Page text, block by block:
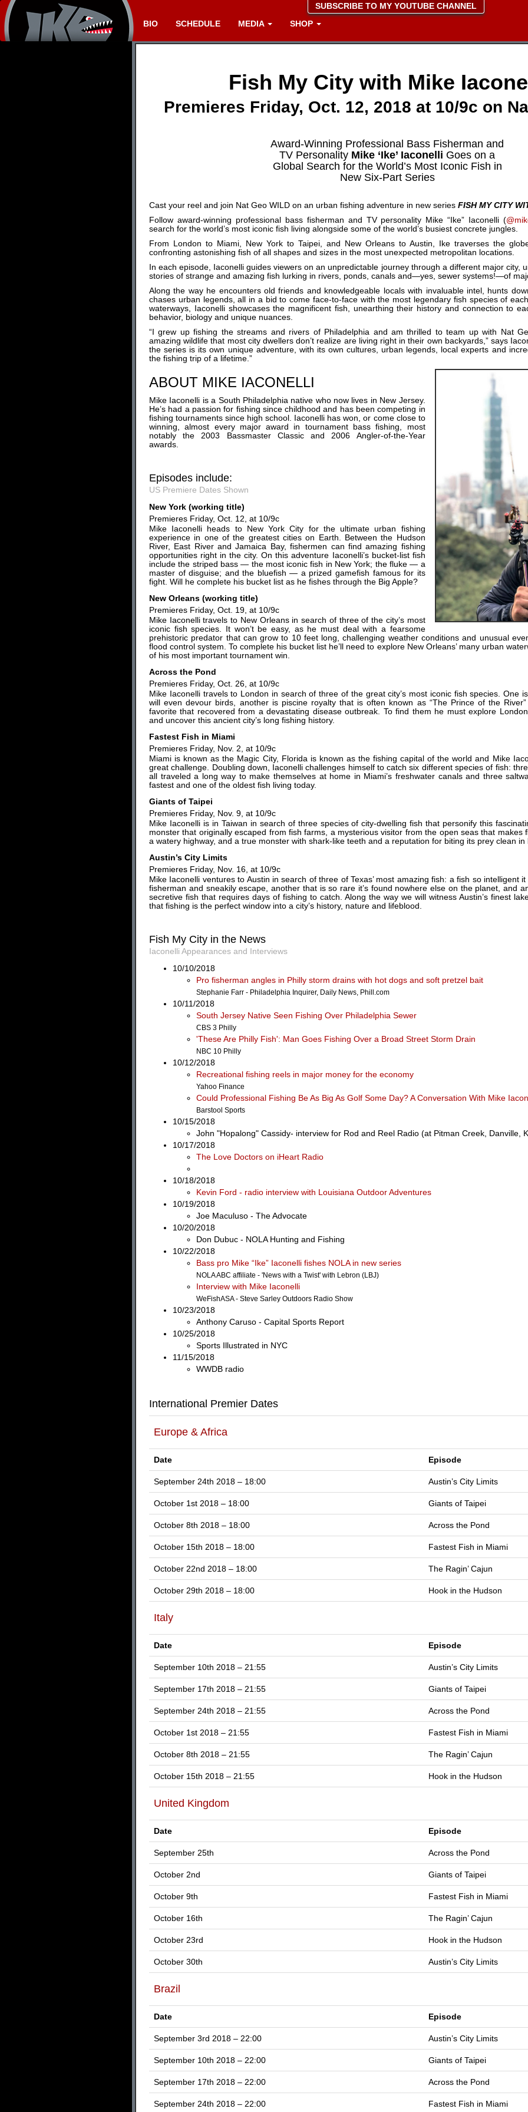
SUBSCRIBE TO MY YOUTUBE CHANNEL
BIO
SCHEDULE MEDIA SHOP
Fish My City with Mike
Premieres Friday, Oct. 12, 2018 at 10/9c on
Award-Winning Professional Bass Fisherman and
TV Personality Mike ‘Ike’ Iaconelli Goes on a
Global Search for the World’s Most Iconic Fish in
New Six-Part Series
Cast your reel and join Nat Geo WILD on an urban fishing adventure in new series FISH MY CITY
Follow award-winning professional bass fisherman and TV personality Mike “Ike” Iaconelli (
search for the world’s most iconic fish living alongside some of the world’s busiest concrete jungles.
From London to Miami, New York to Taipei, and New Orleans to Austin, Ike traverses the
confronting astonishing fish of all shapes and sizes in the most unexpected metropolitan locations.
In each episode, Iaconelli guides viewers on an unpredictable journey through a different major city,
stories of strange and amazing fish lurking in rivers, ponds, canals and—yes, sewer systems!—of
Along the way he encounters old friends and knowledgeable locals with invaluable intel, hunts
chases urban legends, all in a bid to come face-to-face with the most legendary fish species of
waterways, Iaconelli showcases the magnificent fish, unearthing their history and connection to
behavior, biology and unique nuances.
“I grew up fishing the streams and rivers of Philadelphia and am thrilled to team up with Nat
amazing wildlife that most city dwellers don’t realize are living right in their own backyards,” says
the series is its own unique adventure, with its own cultures, urban legends, local experts and
the fishing trip of a lifetime.”
ABOUT MIKE IACONELLI
Mike Iaconelli is a South Philadelphia native who now lives in New Jersey.
He’s had a passion for fishing since childhood and has been competing in
fishing tournaments since high school. Iaconelli has won, or come close to
winning, almost every major award in tournament bass fishing, most
notably the 2003 Bassmaster Classic and 2006 Angler-of-the-Year
awards.
Episodes include:
US Premiere Dates Shown
New York (working title)
Premieres Friday, Oct. 12, at 10/9c
Mike Iaconelli heads to New York City for the ultimate urban fishing
experience in one of the greatest cities on Earth. Between the Hudson
River, East River and Jamaica Bay, fishermen can find amazing fishing
opportunities right in the city. On this adventure Iaconelli’s bucket-list fish
include the striped bass — the most iconic fish in New York; the fluke — a
master of disguise; and the bluefish — a prized gamefish famous for its
fight. Will he complete his bucket list as he fishes through the Big Apple?
New Orleans (working title)
Premieres Friday, Oct. 19, at 10/9c
Mike Iaconelli travels to New Orleans in search of three of the city’s most
iconic fish species. It won’t be easy, as he must deal with a fearsome
prehistoric predator that can grow to 10 feet long, challenging weather conditions and unusual
flood control system. To complete his bucket list he’ll need to explore New Orleans’ many urban
of his most important tournament win.
Across the Pond
Premieres Friday, Oct. 26, at 10/9c
Mike Iaconelli travels to London in search of three of the great city’s most iconic fish species. One
will even devour birds, another is piscine royalty that is often known as “The Prince of the
favorite that recovered from a devastating disease outbreak. To find them he must explore
and uncover this ancient city’s long fishing history.
Fastest Fish in Miami
Premieres Friday, Nov. 2, at 10/9c
Miami is known as the Magic City, Florida is known as the fishing capital of the world and Mike
great challenge. Doubling down, Iaconelli challenges himself to catch six different species of fish:
all traveled a long way to make themselves at home in Miami’s freshwater canals and three
fastest and one of the oldest fish living today.
Giants of Taipei
Premieres Friday, Nov. 9, at 10/9c
Mike Iaconelli is in Taiwan in search of three species of city-dwelling fish that personify this
monster that originally escaped from fish farms, a mysterious visitor from the open seas that makes
a watery highway, and a true monster with shark-like teeth and a reputation for biting its prey clean in
Austin’s City Limits
Premieres Friday, Nov. 16, at 10/9c
Mike Iaconelli ventures to Austin in search of three of Texas’ most amazing fish: a fish so intelligent
fisherman and sneakily escape, another that is so rare it’s found nowhere else on the planet, and
secretive fish that requires days of fishing to catch. Along the way we will witness Austin’s finest
that fishing is the perfect window into a city’s history, nature and lifeblood.
Fish My City in the News
Iaconelli Appearances and Interviews
10/10/2018
Pro fisherman angles in Philly storm drains with hot dogs and soft pretzel bait
Stephanie Farr - Philadelphia Inquirer, Daily News, Phill.com
10/11/2018
South Jersey Native Seen Fishing Over Philadelphia Sewer
CBS 3 Philly
'These Are Philly Fish': Man Goes Fishing Over a Broad Street Storm Drain
NBC 10 Philly
10/12/2018
Recreational fishing reels in major money for the economy
Yahoo Finance
Could Professional Fishing Be As Big As Golf Some Day? A Conversation With Mike
Barstool Sports
10/15/2018
John "Hopalong" Cassidy- interview for Rod and Reel Radio (at Pitman Creek, Danville,
10/17/2018
The Love Doctors on iHeart Radio
10/18/2018
Kevin Ford - radio interview with Louisiana Outdoor Adventures
10/19/2018
Joe Maculuso - The Advocate
10/20/2018
Don Dubuc - NOLA Hunting and Fishing
10/22/2018
Bass pro Mike “Ike” Iaconelli fishes NOLA in new series
NOLA ABC affiliate - 'News with a Twist' with Lebron (LBJ)
Interview with Mike Iaconelli
WeFishASA - Steve Sarley Outdoors Radio Show
10/23/2018
Anthony Caruso - Capital Sports Report
10/25/2018
Sports Illustrated in NYC
11/15/2018
WWDB radio
International Premier Dates
Europe & Africa
Date Episode
September 24th 2018 – 18:00 Austin’s City Limits
October 1st 2018 – 18:00 Giants of Taipei
October 8th 2018 – 18:00 Across the Pond
October 15th 2018 – 18:00 Fastest Fish in Miami
October 22nd 2018 – 18:00 The Ragin’ Cajun
October 29th 2018 – 18:00 Hook in the Hudson
Italy
Date Episode
September 10th 2018 – 21:55 Austin’s City Limits
September 17th 2018 – 21:55 Giants of Taipei
September 24th 2018 – 21:55 Across the Pond
October 1st 2018 – 21:55 Fastest Fish in Miami
October 8th 2018 – 21:55 The Ragin’ Cajun
October 15th 2018 – 21:55 Hook in the Hudson
United Kingdom
Date Episode
September 25th Across the Pond
October 2nd Giants of Taipei
October 9th Fastest Fish in Miami
October 16th The Ragin’ Cajun
October 23rd Hook in the Hudson
October 30th Austin’s City Limits
Brazil
Date Episode
September 3rd 2018 – 22:00 Austin’s City Limits
September 10th 2018 – 22:00 Giants of Taipei
September 17th 2018 – 22:00 Across the Pond
September 24th 2018 – 22:00 Fastest Fish in Miami